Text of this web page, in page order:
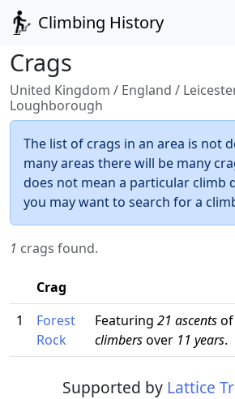
Climbing History
Crags
United Kingdom / England /
Loughborough
The list of crags in an area is not
many areas there will be many
does not mean a particular climb
you may want to search for a
1 crags found.
Crag
1
Forest
Rock
Featuring 21 ascentsof
climbersover 11 years.
Supported by Lattice